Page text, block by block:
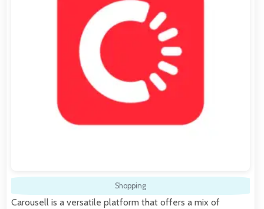
Shopping
Carousell is a versatile platform that offers a mix of